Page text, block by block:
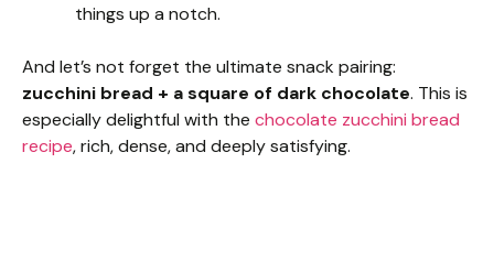
things up a notch.
And let’s not forget the ultimate snack pairing:
zucchini bread + a square of dark chocolate. This is
especially delightful with the chocolate zucchini bread
recipe, rich, dense, and deeply satisfying.